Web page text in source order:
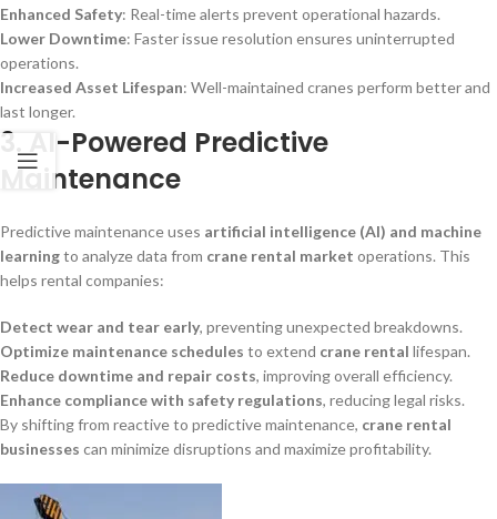
Enhanced Safety: Real-time alerts prevent operational hazards.
Lower Downtime: Faster issue resolution ensures uninterrupted
operations.
Increased Asset Lifespan: Well-maintained cranes perform better and
last longer.
3.
AI-Powered Predictive
Maintenance
Predictive maintenance uses artificial intelligence (AI) and machine
learningto analyze data from crane rental market operations. This
helps rental companies:
Detect wear and tear early, preventing unexpected breakdowns.
Optimize maintenance schedules to extend crane rental lifespan.
Reduce downtime and repair costs, improving overall efficiency.
Enhance compliance with safety regulations, reducing legal risks.
By shifting from reactive to predictive maintenance, crane rental
businesses can minimize disruptions and maximize profitability.